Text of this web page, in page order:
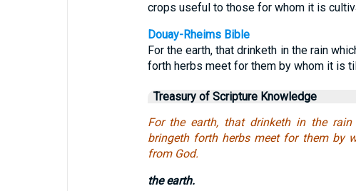
crops useful to those for whom it is
Douay-Rheims Bible
For the earth, that drinketh in the rain
forth herbs meet for them by whom it is
Treasury of Scripture Knowledge
For the earth, that drinketh in the
bringeth forth herbs meet for them by
from God.
the earth.